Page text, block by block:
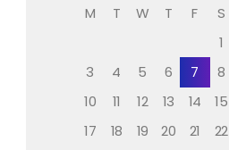
M T W T F S
1
3
4 5 6 7 8
10
11 12 13 14 15
17
18 19 20 21 22